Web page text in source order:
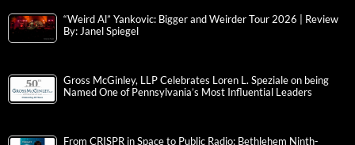
“Weird Al” Yankovic: Bigger and Weirder Tour 2026 | Review
By: Janel Spiegel
Gross McGinley, LLP Celebrates Loren L. Speziale on being
Named One of Pennsylvania’s Most Influential Leaders
From CRISPR in Space to Public Radio: Bethlehem Ninth-